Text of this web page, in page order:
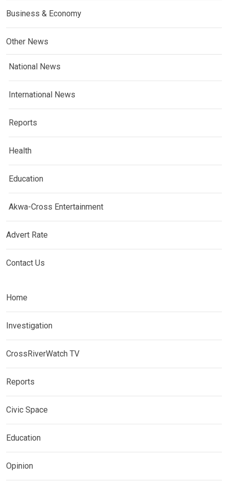
Business & Economy
Other News
National News
International News
Reports
Health
Education
Akwa-Cross Entertainment
Advert Rate
Contact Us
Home
Investigation
CrossRiverWatch TV
Reports
Civic Space
Education
Opinion